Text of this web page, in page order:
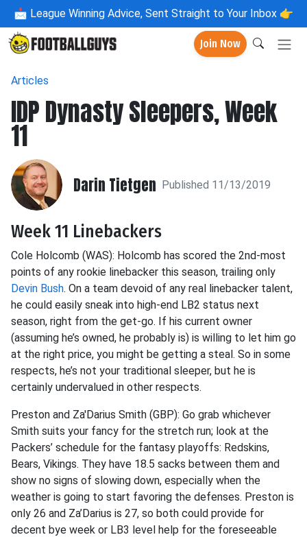
📩 League Winning Advice, Sent Straight to Your Inbox 👉
Join Now
Articles
IDP Dynasty Sleepers, Week
11
Darin Tietgen Published 11/13/2019
Week 11 Linebackers
Cole Holcomb (WAS): Holcomb has scored the 2nd-most
points of any rookie linebacker this season, trailing only
Devin Bush. On a team devoid of any real linebacker talent,
he could easily sneak into high-end LB2 status next
season, right from the get-go. If his current owner
(assuming he’s owned, he probably is) is willing to let him go
at the right price, you might be getting a steal. So in some
respects, he’s not your traditional sleeper, but he is
certainly undervalued in other respects.
Preston and Za'Darius Smith (GBP): Go grab whichever
Smith suits your fancy for the stretch run; look at the
Packers’ schedule for the fantasy playoffs: Redskins,
Bears, Vikings. They have 18.5 sacks between them and
show no signs of slowing down, especially when the
weather is going to start favoring the defenses. Preston is
only 26 and Za’Darius is 27, so both could provide for
decent bye week or LB3 level help for the foreseeable